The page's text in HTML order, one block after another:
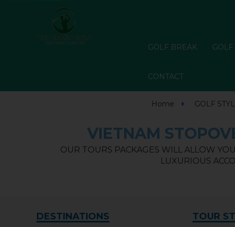
GOLF BREAK GOLF
CONTACT
Home GOLF
VIETNAM
OUR TOURS PACKAGES WILL ALLOW
LUXURIOUS
DESTINATIONS TOUR